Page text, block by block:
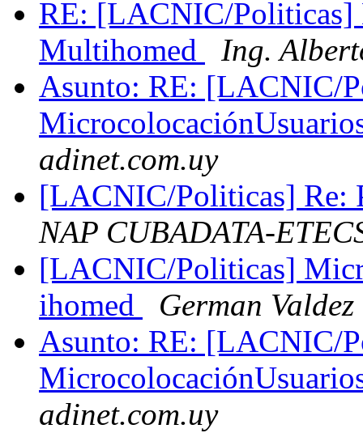
RE: [LACNIC/Politicas]
Multihomed
Ing.
Asunto: RE: [LACNIC/
adinet.com.uy
[LACNIC/Politicas] Re:
NAP CUBADATA-
[LACNIC/Politicas]
ihomed
German Valdez
Asunto: RE: [LACNIC/
adinet.com.uy